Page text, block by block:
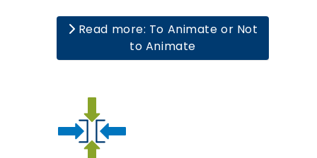
Read more: To Animate or Not
to Animate